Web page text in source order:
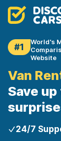
#1
World's
Website
Van
Save
24/7